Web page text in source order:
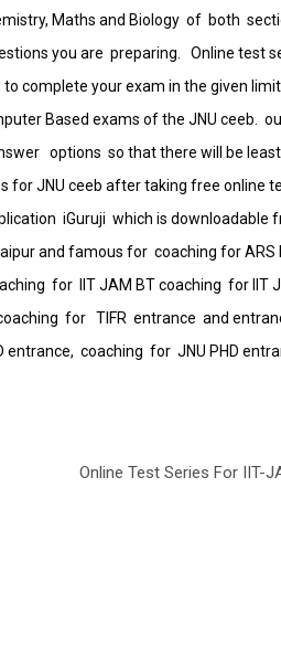
Maths and Biology of both
you are preparing. Online test
complete your exam in the given
Based exams of the JNU ceeb.
options so that there will be least
for JNU ceeb after taking free online
iGuruji which is downloadable
and famous for coaching for ARS
for IIT JAM BT coaching for IIT
for TIFR entrance and
coaching for JNU PHD
Online Test Series For IIT-